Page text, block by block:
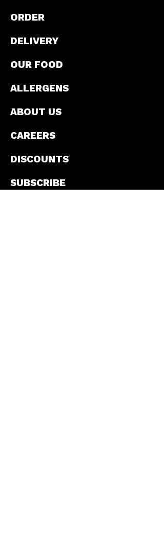
ORDER
DELIVERY
OUR FOOD
ALLERGENS
ABOUT US
CAREERS
DISCOUNTS
SUBSCRIBE